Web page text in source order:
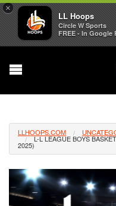
×
LL Hoops
Circle W Sports
FREE - In Google
LLHOOPS.COM
L-L LEAGUE BOYS
2025)